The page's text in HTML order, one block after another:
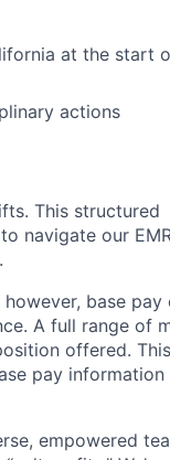
at the start
actions
This structured
navigate our
base pay
A full range of
offered. This
pay information
empowered